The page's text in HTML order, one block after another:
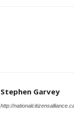
Stephen Garvey
http://